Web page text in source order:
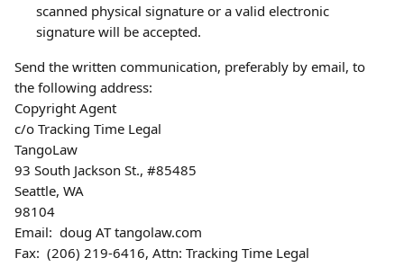
scanned physical signature or a valid electronic
signature will be accepted.
Send the written communication, preferably by email, to
the following address:
Copyright Agent
c/o Tracking Time Legal
TangoLaw
93 South Jackson St., #85485
Seattle, WA
98104
Email:  doug AT tangolaw.com
Fax:  (206) 219-6416, Attn: Tracking Time Legal